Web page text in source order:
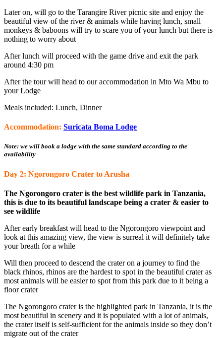
Later on, will go to the Tarangire River picnic site and enjoy the
beautiful view of the river & animals while having lunch, small
monkeys & baboons will try to scare you of your lunch but there is
nothing to worry about
After lunch will proceed with the game drive and exit the park
around 4:30 pm
After the tour will head to our accommodation in Mto Wa Mbu to
your Lodge
Meals included: Lunch, Dinner
Accommodation: Suricata Boma Lodge
Note: we will book a lodge with the same standard according to the
availability
Day 2: Ngorongoro Crater to Arusha
The Ngorongoro crater is the best wildlife park in Tanzania,
this is due to its beautiful landscape being a crater & easier to
see wildlife
After early breakfast will head to the Ngorongoro viewpoint and
look at this amazing view, the view is surreal it will definitely take
your breath for a while
Will then proceed to descend the crater on a journey to find the
black rhinos, rhinos are the hardest to spot in the beautiful crater as
most animals will be easier to spot from this park due to it being a
floor crater
The Ngorongoro crater is the highlighted park in Tanzania, it is the
most beautiful in scenery and it is populated with a lot of animals,
the crater itself is self-sufficient for the animals inside so they don’t
migrate out of the crater